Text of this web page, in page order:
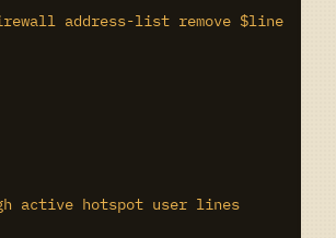
address-list remove $line
active hotspot user lines